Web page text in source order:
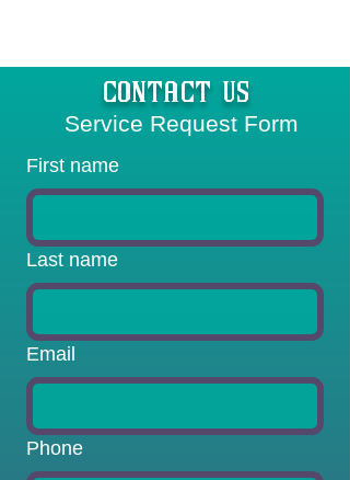
CONTACT US
  Service Request Form
First name
Last name
Email
Phone